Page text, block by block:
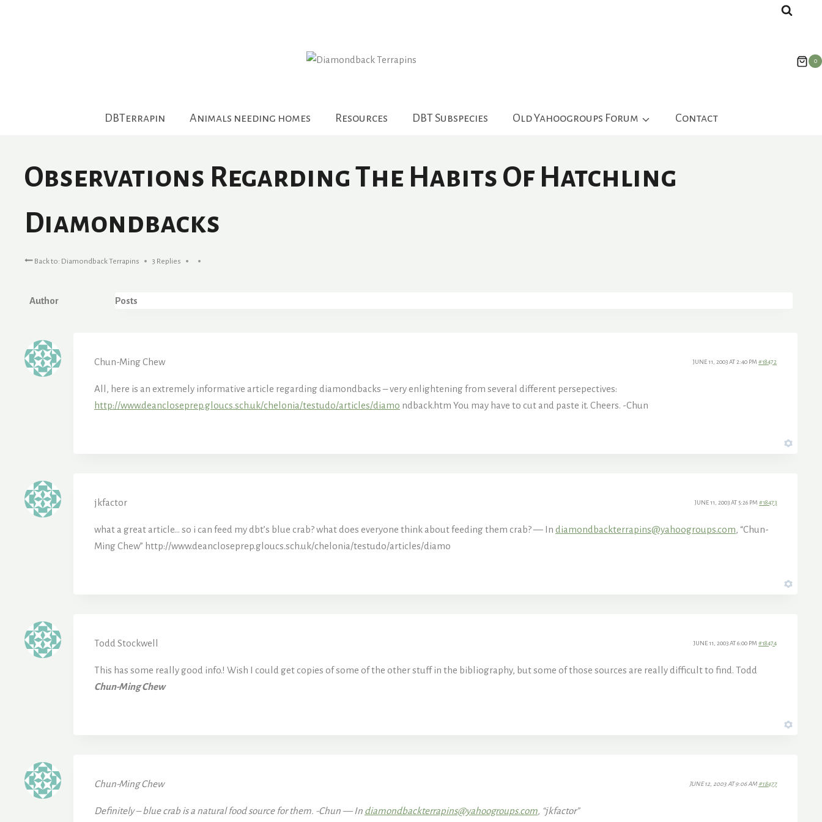
0
DBTerrapin Animals needing homes Resources DBT Subspecies Old Yahoogroups Forum Contact
Observations Regarding The Habits Of Hatchling
Diamondbacks
Back to: Diamondback Terrapins 3 Replies
Author Posts
Chun-Ming Chew JUNE 11, 2003 AT 2:40 PM #18472
All, here is an extremely informative article regarding diamondbacks – very enlightening from several different persepectives:
http://www.deancloseprep.gloucs.sch.uk/chelonia/testudo/articles/diamo ndback.htm You may have to cut and paste it. Cheers. -Chun
jkfactor JUNE 11, 2003 AT 5:26 PM #18473
what a great article… so i can feed my dbt’s blue crab? what does everyone think about feeding them crab? — In diamondbackterrapins@yahoogroups.com, “Chun-
Ming Chew” http://www.deancloseprep.gloucs.sch.uk/chelonia/testudo/articles/diamo
Todd Stockwell JUNE 11, 2003 AT 6:00 PM #18474
This has some really good info.! Wish I could get copies of some of the other stuff in the bibliography, but some of those sources are really difficult to find. Todd
Chun-Ming Chew
Chun-Ming Chew JUNE 12, 2003 AT 9:06 AM #18477
Definitely – blue crab is a natural food source for them. -Chun — In diamondbackterrapins@yahoogroups.com, “jkfactor”